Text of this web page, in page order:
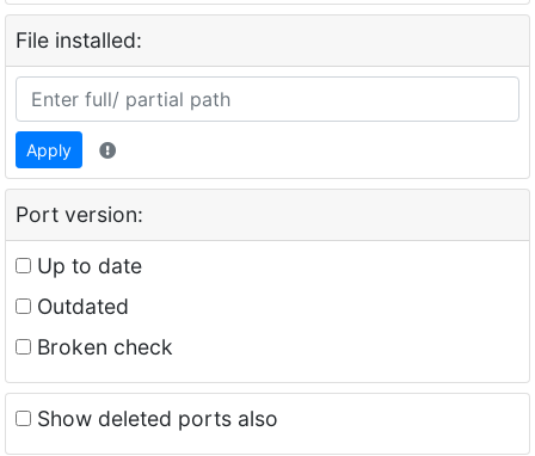
File installed:
Apply
Port version:
Up to date
Outdated
Broken check
Show deleted ports also